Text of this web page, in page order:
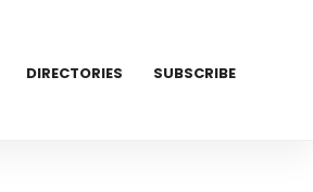
DIRECTORIES SUBSCRIBE